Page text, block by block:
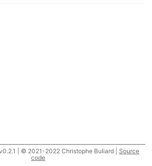
| © 2021-2022 Christophe Buliard | Source
code